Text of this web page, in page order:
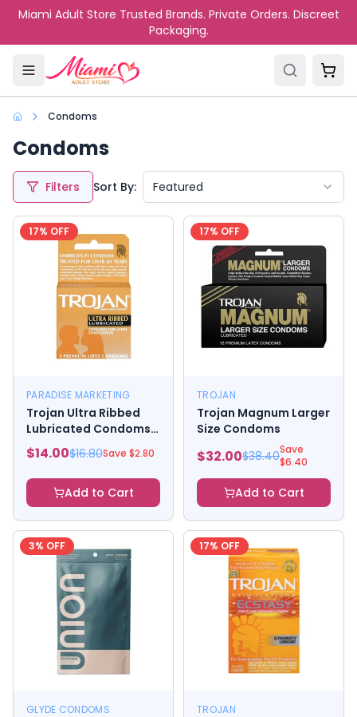
Skip to main content
Miami Adult Store Trusted Brands. Private Orders. Discreet
Packaging.
Condoms
Condoms
Filters Sort By: Featured
17% OFF
PARADISE MARKETING
Trojan Ultra Ribbed
Lubricated Condoms 3
Pack
$14.00$16.80Save $2.80
Add to Cart
17% OFF
TROJAN
Trojan Magnum Larger
Size Condoms
$32.00$38.40Save
$6.40
Add to Cart
3% OFF
GLYDE CONDOMS
17% OFF
TROJAN